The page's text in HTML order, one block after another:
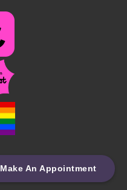
Make An Appointment